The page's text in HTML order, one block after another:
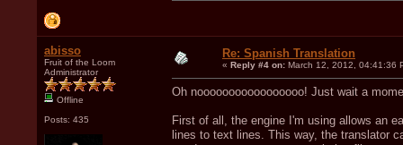
abisso
Fruit of the Loom
Administrator
Offline
Posts: 435
Re: Spanish Translation
« Reply #4 on: March 12, 2012, 04:41:36
Oh nooooooooooooooooo! Just wait a
First of all, the engine I'm using allows an
lines to text lines. This way, the translator